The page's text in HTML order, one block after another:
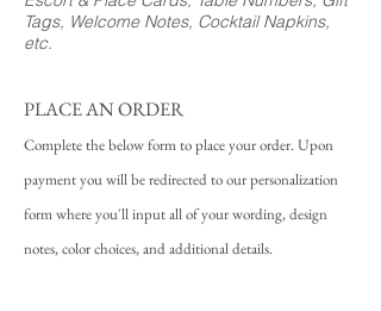
Tags, Welcome Notes, Cocktail Napkins,
etc.
PLACE AN ORDER
Complete the below form to place your order. Upon
payment you will be redirected to our personalization
form where you'll input all of your wording, design
notes, color choices, and additional details.